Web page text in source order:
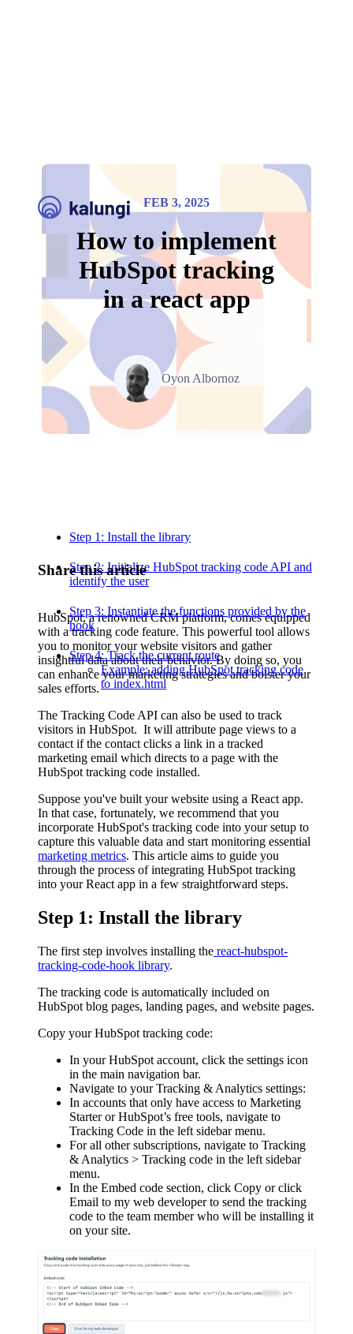
FEB 3, 2025
How to implement
HubSpot tracking
in a react app
Oyon Albornoz
Step 1: Install the library
Step 2: Initialize HubSpot tracking code API and
identify the user
Step 3: Instantiate the functions provided by the
hook
Step 4: Track the current route
Example: adding HubSpot tracking code
to index.html
Share this article
HubSpot, a renowned CRM platform, comes equipped
with a tracking code feature. This powerful tool allows
you to monitor your website visitors and gather
insightful data about their behavior. By doing so, you
can enhance your marketing strategies and bolster your
sales efforts.
The Tracking Code API can also be used to track
visitors in HubSpot. It will attribute page views to a
contact if the contact clicks a link in a tracked
marketing email which directs to a page with the
HubSpot tracking code installed.
Suppose you've built your website using a React app.
In that case, fortunately, we recommend that you
incorporate HubSpot's tracking code into your setup to
capture this valuable data and start monitoring essential
marketing metrics. This article aims to guide you
through the process of integrating HubSpot tracking
into your React app in a few straightforward steps.
Step 1: Install the library
The first step involves installing the react-hubspot-
tracking-code-hook library.
The tracking code is automatically included on
HubSpot blog pages, landing pages, and website pages.
Copy your HubSpot tracking code:
In your HubSpot account, click the settings icon
in the main navigation bar.
Navigate to your Tracking & Analytics settings:
In accounts that only have access to Marketing
Starter or HubSpot’s free tools, navigate to
Tracking Code in the left sidebar menu.
For all other subscriptions, navigate to Tracking
& Analytics > Tracking code in the left sidebar
menu.
In the Embed code section, click Copy or click
Email to my web developer to send the tracking
code to the team member who will be installing it
on your site.